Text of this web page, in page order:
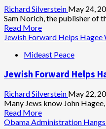
Interceded
to
Soften
Zeek
of
Richard Silverstein May 24,
Sam Norich, the publisher of
Read MoreRead
more
My
With
Norich
Jewish Forward Helps Hagee
Mideast Peace
Jewish Forward Helps
Richard Silverstein May 22,
Many Jews know John
Read MoreRead
more
Obama Administration